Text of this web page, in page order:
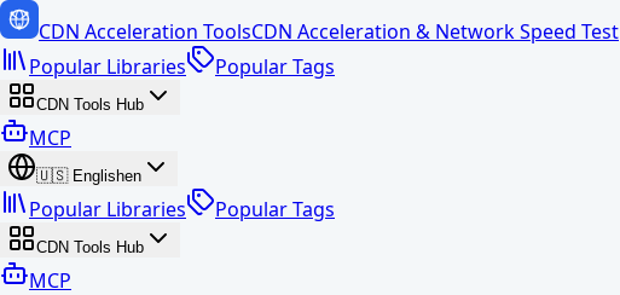
CDN Acceleration ToolsCDN Acceleration & Network Speed Test
Popular Libraries
Popular Tags
CDN Tools Hub
MCP
🇺🇸 Englishen
Popular Libraries Popular Tags
CDN Tools Hub
MCP